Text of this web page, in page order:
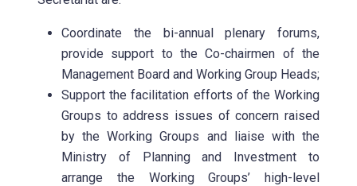
Coordinate the bi-annual plenary forums,
provide support to the Co-chairmen of the
Management Board and Working Group Heads;
Support the facilitation efforts of the Working
Groups to address issues of concern raised
by the Working Groups and liaise with the
Ministry of Planning and Investment to
arrange the Working Groups’ high-level